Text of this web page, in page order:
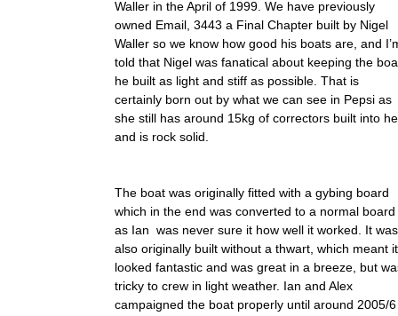
Waller in the April of 1999. We have previously
owned Email, 3443 a Final Chapter built by Nigel
Waller so we know how good his boats are, and
told that Nigel was fanatical about keeping the
he built as light and stiff as possible. That is
certainly born out by what we can see in Pepsi as
she still has around 15kg of correctors built into
and is rock solid.
The boat was originally fitted with a gybing board
which in the end was converted to a normal board
as Ian was never sure it how well it worked. It was
also originally built without a thwart, which meant it
looked fantastic and was great in a breeze, but
tricky to crew in light weather. Ian and Alex
campaigned the boat properly until around 2005/6